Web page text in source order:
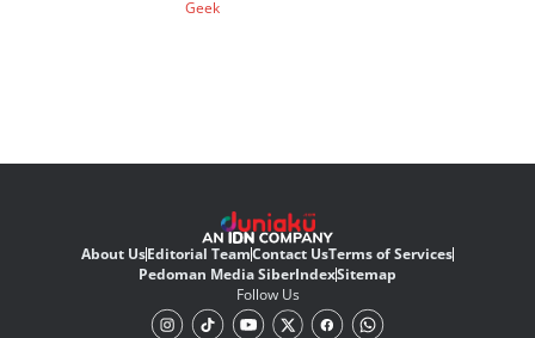
Geek
About UsEditorial TeamContact UsTerms of Services
Pedoman Media SiberIndexSitemap
Follow Us